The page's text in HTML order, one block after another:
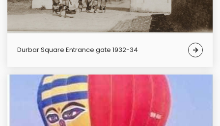
Durbar Square Entrance gate 1932-34